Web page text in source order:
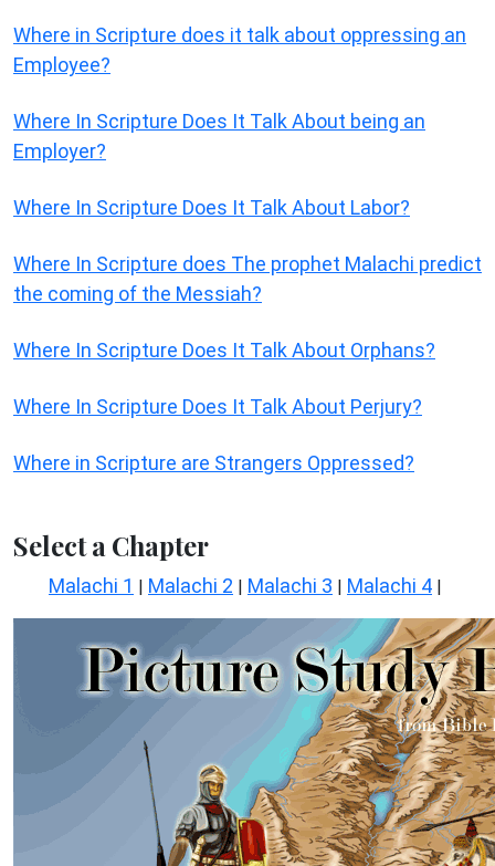
Where in Scripture does it talk about oppressing an
Employee?
Where In Scripture Does It Talk About being an
Employer?
Where In Scripture Does It Talk About Labor?
Where In Scripture does The prophet Malachi predict
the coming of the Messiah?
Where In Scripture Does It Talk About Orphans?
Where In Scripture Does It Talk About Perjury?
Where in Scripture are Strangers Oppressed?
Select a Chapter
Malachi 1 | Malachi 2 | Malachi 3 | Malachi 4 |